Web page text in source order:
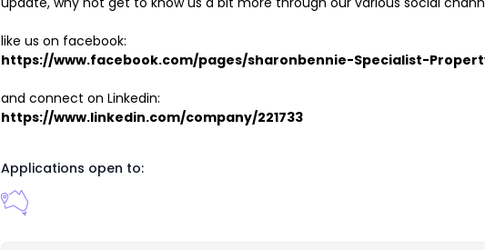
like us on facebook:
https://www.facebook.com/pages/sharonbennie-Specialist-
and connect on Linkedin:
https://www.linkedin.com/company/221733
Applications open to: